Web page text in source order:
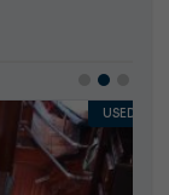
USED